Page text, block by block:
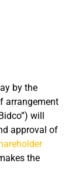
by the
arrangement
will
approval of
the